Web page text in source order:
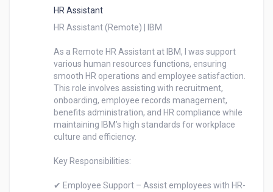
HR Assistant
HR Assistant (Remote) | IBM
As a Remote HR Assistant at IBM, I was support
various human resources functions, ensuring
smooth HR operations and employee satisfaction.
This role involves assisting with recruitment,
onboarding, employee records management,
benefits administration, and HR compliance while
maintaining IBM’s high standards for workplace
culture and efficiency.
Key Responsibilities:
✔ Employee Support – Assist employees with HR-